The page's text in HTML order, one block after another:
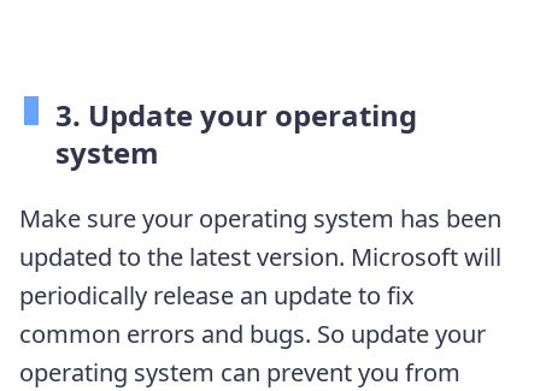
3. Update your operating
system
Make sure your operating system has been
updated to the latest version. Microsoft will
periodically release an update to fix
common errors and bugs. So update your
operating system can prevent you from